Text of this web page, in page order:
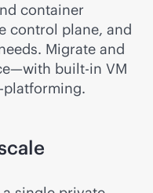
container
control plane, and
Migrate and
built-in VM